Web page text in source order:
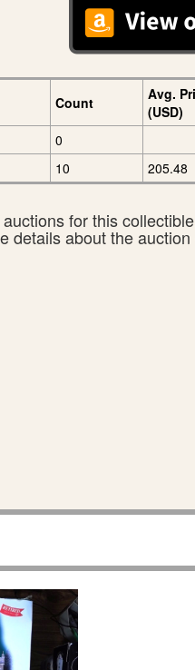
Count
Avg.
(USD)
0
10 205.48
for this
details about the auction